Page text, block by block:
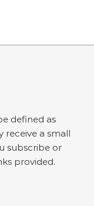
defined as
receive a small
subscribe or
provided.